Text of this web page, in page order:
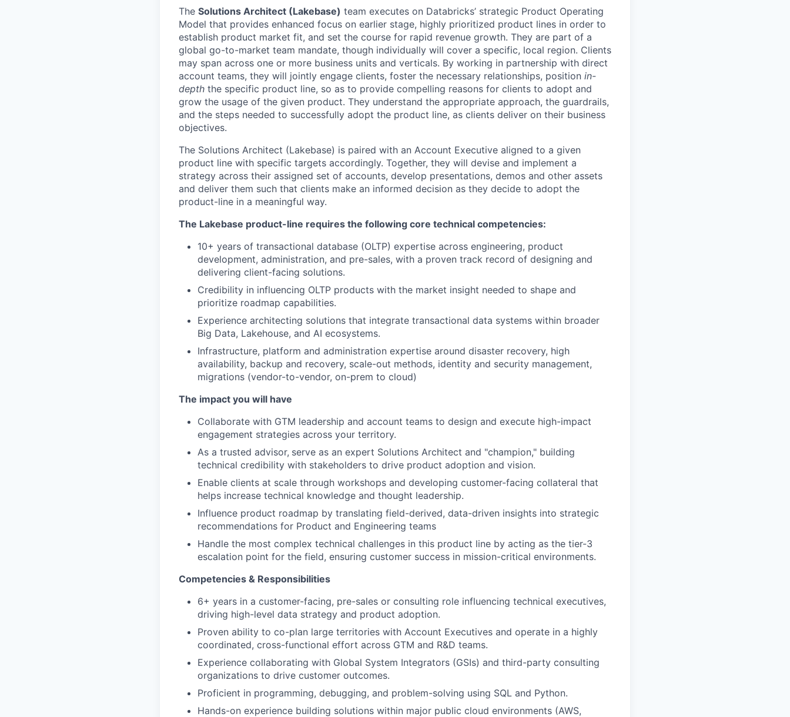
The Solutions Architect (Lakebase) team executes on Databricks’ strategic Product Operating
Model that provides enhanced focus on earlier stage, highly prioritized product lines in order to
establish product market fit, and set the course for rapid revenue growth. They are part of a
global go-to-market team mandate, though individually will cover a specific, local region. Clients
may span across one or more business units and verticals. By working in partnership with direct
account teams, they will jointly engage clients, foster the necessary relationships, position in-
depth the specific product line, so as to provide compelling reasons for clients to adopt and
grow the usage of the given product. They understand the appropriate approach, the guardrails,
and the steps needed to successfully adopt the product line, as clients deliver on their business
objectives.
The Solutions Architect (Lakebase) is paired with an Account Executive aligned to a given
product line with specific targets accordingly. Together, they will devise and implement a
strategy across their assigned set of accounts, develop presentations, demos and other assets
and deliver them such that clients make an informed decision as they decide to adopt the
product-line in a meaningful way.
The Lakebase product-line requires the following core technical competencies:
10+ years of transactional database (OLTP) expertise across engineering, product
development, administration, and pre-sales, with a proven track record of designing and
delivering client-facing solutions.
Credibility in influencing OLTP products with the market insight needed to shape and
prioritize roadmap capabilities.
Experience architecting solutions that integrate transactional data systems within broader
Big Data, Lakehouse, and AI ecosystems.
Infrastructure, platform and administration expertise around disaster recovery, high
availability, backup and recovery, scale-out methods, identity and security management,
migrations (vendor-to-vendor, on-prem to cloud)
The impact you will have
Collaborate with GTM leadership and account teams to design and execute high-impact
engagement strategies across your territory.
As a trusted advisor, serve as an expert Solutions Architect and "champion," building
technical credibility with stakeholders to drive product adoption and vision.
Enable clients at scale through workshops and developing customer-facing collateral that
helps increase technical knowledge and thought leadership.
Influence product roadmap by translating field-derived, data-driven insights into strategic
recommendations for Product and Engineering teams
Handle the most complex technical challenges in this product line by acting as the tier-3
escalation point for the field, ensuring customer success in mission-critical environments.
Competencies & Responsibilities
6+ years in a customer-facing, pre-sales or consulting role influencing technical executives,
driving high-level data strategy and product adoption.
Proven ability to co-plan large territories with Account Executives and operate in a highly
coordinated, cross-functional effort across GTM and R&D teams.
Experience collaborating with Global System Integrators (GSIs) and third-party consulting
organizations to drive customer outcomes.
Proficient in programming, debugging, and problem-solving using SQL and Python.
Hands-on experience building solutions within major public cloud environments (AWS,